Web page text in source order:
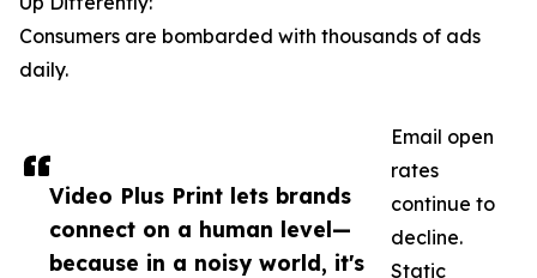
Video Plus Print lets brands
connect on a human level—
because in a noisy world, it's
Consumers are bombarded with thousands of ads
daily.
Email open
rates
continue to
decline.
Static